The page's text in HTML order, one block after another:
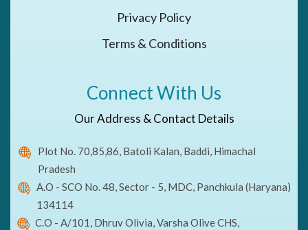
Privacy Policy
Terms & Conditions
Connect With Us
Our Address & Contact Details
Plot No. 70,85,86, Batoli Kalan, Baddi, Himachal
Pradesh
A.O - SCO No. 48, Sector - 5, MDC, Panchkula (Haryana)
134114
C.O - A/101, Dhruv Olivia, Varsha Olive CHS,